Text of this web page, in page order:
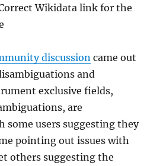
Wikidata link for the
discussion came out
and
exclusive fields,
are
some users suggesting they
pointing out issues with
others suggesting the